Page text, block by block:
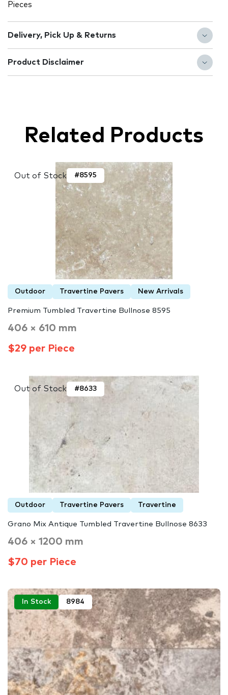
Pieces
Delivery, Pick Up & Returns
Product Disclaimer
Related Products
Out of Stock #8595
Outdoor Travertine Pavers New Arrivals
Premium Tumbled Travertine Bullnose 8595
406 × 610 mm
$29 per Piece
Out of Stock #8633
Outdoor Travertine Pavers Travertine
Grano Mix Antique Tumbled Travertine Bullnose 8633
406 × 1200 mm
$70 per Piece
In Stock 8984